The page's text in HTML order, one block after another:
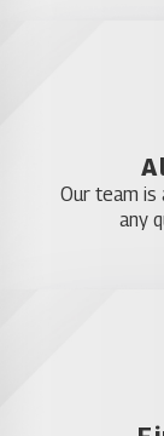
Our team is
any